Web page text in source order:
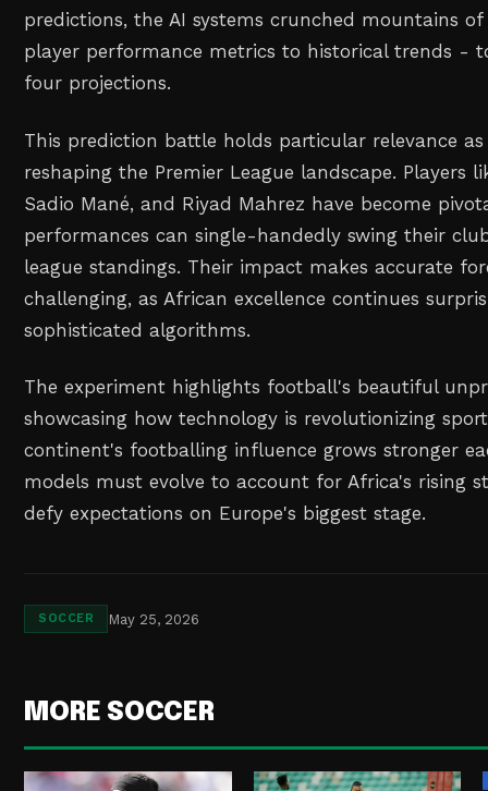
predictions, the AI systems crunched mountains
player performance metrics to historical trends -
four projections.
This prediction battle holds particular relevance
reshaping the Premier League landscape. Players
Sadio Mané, and Riyad Mahrez have become
performances can single-handedly swing their
league standings. Their impact makes accurate
challenging, as African excellence continues
sophisticated algorithms.
The experiment highlights football's beautiful
showcasing how technology is revolutionizing
continent's footballing influence grows stronger
models must evolve to account for Africa's rising
defy expectations on Europe's biggest stage.
SOCCER May 25, 2026
MORE SOCCER